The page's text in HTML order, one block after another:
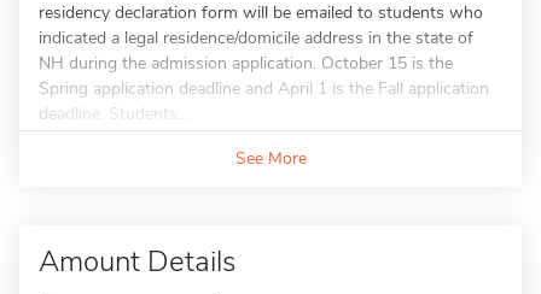
residency declaration form will be emailed to students who
indicated a legal residence/domicile address in the state of
NH during the admission application. October 15 is the
Spring application deadline and April 1 is the Fall application
deadline. Students...
See More
Amount Details